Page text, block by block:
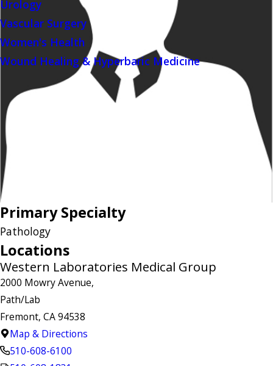
Urology
Vascular Surgery
Women's Health
Wound Healing & Hyperbaric Medicine
Primary Specialty
Pathology
Locations
Western Laboratories Medical Group
2000 Mowry Avenue,
Path/Lab
Fremont, CA 94538
Map & Directions
510-608-6100